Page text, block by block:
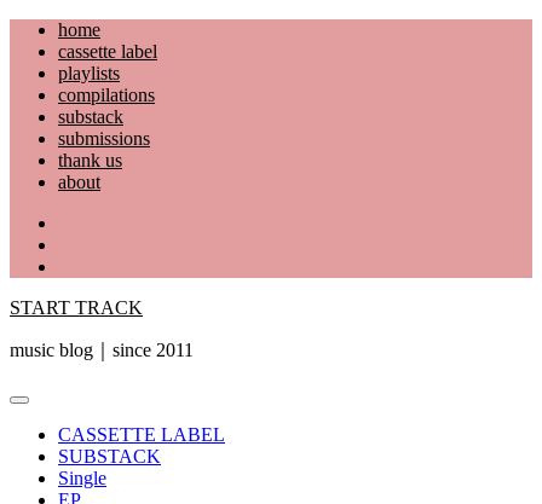
Skip
content
home
cassette label
playlists
compilations
substack
submissions
thank us
about
START TRACK
music blog｜since 2011
Primary
CASSETTE LABEL
SUBSTACK
Single
EP